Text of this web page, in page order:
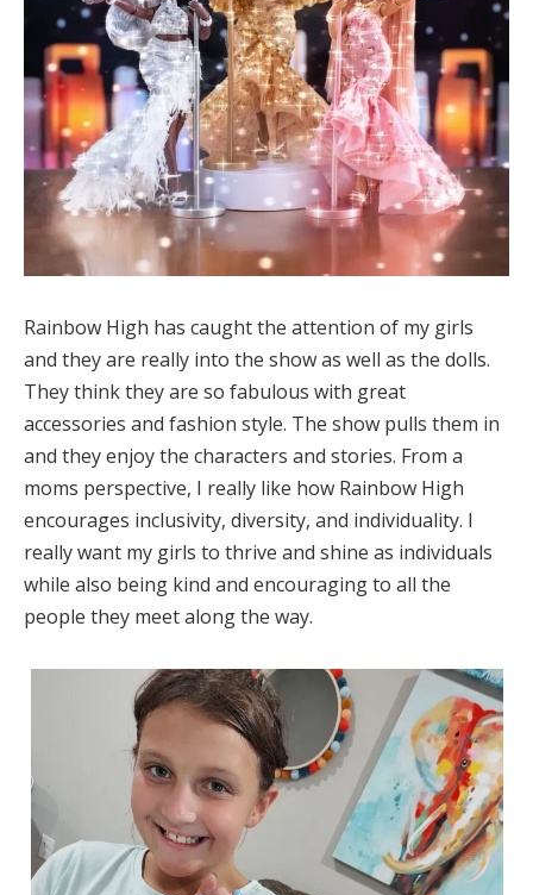
Rainbow High has caught the attention of my girls
and they are really into the show as well as the dolls.
They think they are so fabulous with great
accessories and fashion style. The show pulls them in
and they enjoy the characters and stories. From a
moms perspective, I really like how Rainbow High
encourages inclusivity, diversity, and individuality. I
really want my girls to thrive and shine as individuals
while also being kind and encouraging to all the
people they meet along the way.